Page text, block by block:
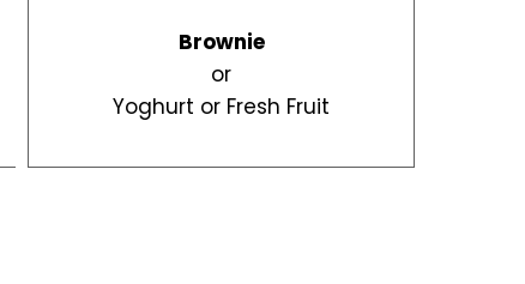
Brownie
or
Yoghurt or Fresh Fruit